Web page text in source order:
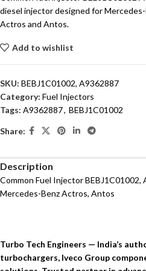
diesel injector designed for
Actros and Antos.
Add to wishlist
SKU: BEBJ1C01002, A9362887
Category: Fuel Injectors
Tags: A9362887, BEBJ1C01002
Share:
Description
Common Fuel Injector BEBJ1C01002,
Mercedes-Benz Actros, Antos
Turbo Tech Engineers — India’s
turbochargers, Iveco Group